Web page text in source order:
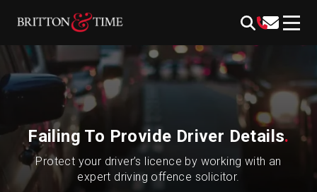
content
Failing To Provide Driver Details.
Protect your driver’s licence by working with an
expert driving offence solicitor.